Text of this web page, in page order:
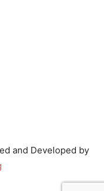
and Developed by